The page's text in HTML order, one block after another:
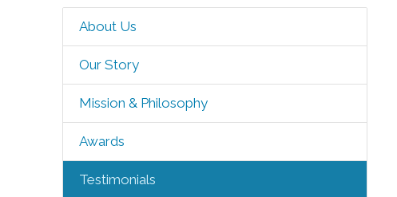
About Us
Our Story
Mission & Philosophy
Awards
Testimonials